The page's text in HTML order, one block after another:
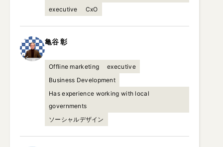
executive
CxO
亀谷彰
Offline marketing
executive
Business Development
Has experience working with local
governments
ソーシャルデザイン